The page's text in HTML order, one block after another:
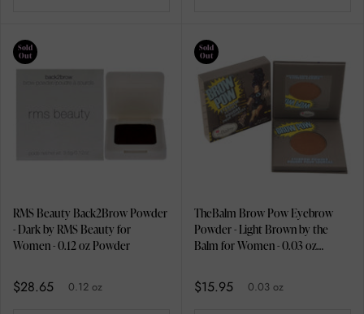
Sold
Out
RMS Beauty Back2Brow Powder
- Dark by RMS Beauty for
Women - 0.12 oz Powder
$28.65 0.12 oz
Sold
Out
TheBalm Brow Pow Eyebrow
Powder - Light Brown by the
Balm for Women - 0.03 oz
$15.95 0.03 oz